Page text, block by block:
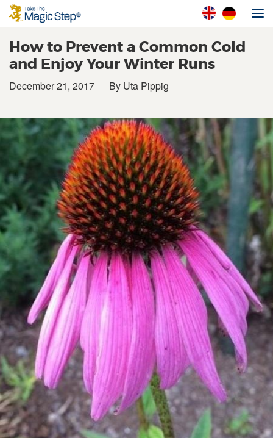
How to Prevent a Common Cold
and Enjoy Your Winter Runs
December 21, 2017 By Uta Pippig